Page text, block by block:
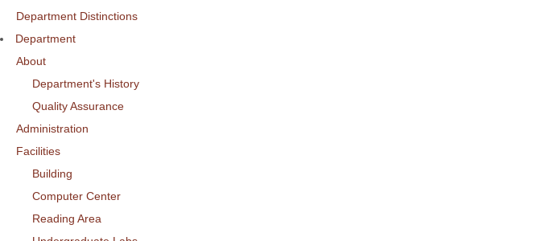
Department Distinctions
Department
About
Department's History
Quality Assurance
Administration
Facilities
Building
Computer Center
Reading Area